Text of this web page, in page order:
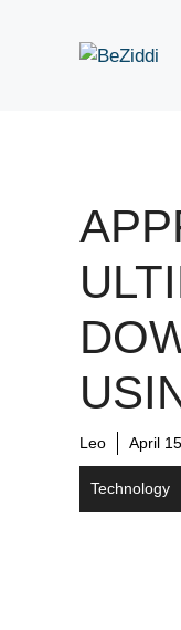
Leo April
Technology